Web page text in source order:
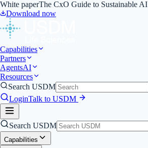
White paperThe CxO Guide to Sustainable AI
Download now
Capabilities
Partners
AgentsAI
Resources
Search USDM
LoginTalk to USDM
Search USDM
Capabilities